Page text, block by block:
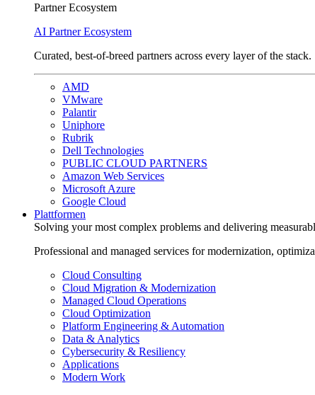
Partner Ecosystem
AI Partner Ecosystem
Curated, best-of-breed partners across every layer of the stack.
AMD
VMware
Palantir
Uniphore
Rubrik
Dell Technologies
PUBLIC CLOUD PARTNERS
Amazon Web Services
Microsoft Azure
Google Cloud
Plattformen
Solving your most complex problems and delivering
Professional and managed services for modernization,
Cloud Consulting
Cloud Migration & Modernization
Managed Cloud Operations
Cloud Optimization
Platform Engineering & Automation
Data & Analytics
Cybersecurity & Resiliency
Applications
Modern Work